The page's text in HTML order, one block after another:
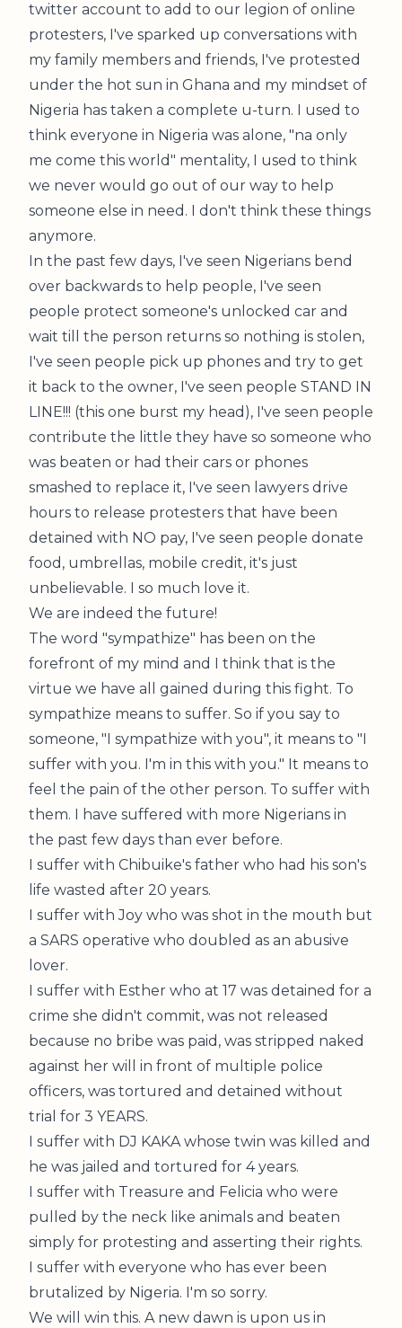
twitter account to add to our legion of online
protesters, I've sparked up conversations with
my family members and friends, I've protested
under the hot sun in Ghana and my mindset of
Nigeria has taken a complete u-turn. I used to
think everyone in Nigeria was alone, "na only
me come this world" mentality, I used to think
we never would go out of our way to help
someone else in need. I don't think these things
anymore.
In the past few days, I've seen Nigerians bend
over backwards to help people, I've seen
people protect someone's unlocked car and
wait till the person returns so nothing is stolen,
I've seen people pick up phones and try to get
it back to the owner, I've seen people STAND IN
LINE!!! (this one burst my head), I've seen people
contribute the little they have so someone who
was beaten or had their cars or phones
smashed to replace it, I've seen lawyers drive
hours to release protesters that have been
detained with NO pay, I've seen people donate
food, umbrellas, mobile credit, it's just
unbelievable. I so much love it.
We are indeed the future!
The word "sympathize" has been on the
forefront of my mind and I think that is the
virtue we have all gained during this fight. To
sympathize means to suffer. So if you say to
someone, "I sympathize with you", it means to "I
suffer with you. I'm in this with you." It means to
feel the pain of the other person. To suffer with
them. I have suffered with more Nigerians in
the past few days than ever before.
I suffer with Chibuike's father who had his son's
life wasted after 20 years.
I suffer with Joy who was shot in the mouth but
a SARS operative who doubled as an abusive
lover.
I suffer with Esther who at 17 was detained for a
crime she didn't commit, was not released
because no bribe was paid, was stripped naked
against her will in front of multiple police
officers, was tortured and detained without
trial for 3 YEARS.
I suffer with DJ KAKA whose twin was killed and
he was jailed and tortured for 4 years.
I suffer with Treasure and Felicia who were
pulled by the neck like animals and beaten
simply for protesting and asserting their rights.
I suffer with everyone who has ever been
brutalized by Nigeria. I'm so sorry.
We will win this. A new dawn is upon us in